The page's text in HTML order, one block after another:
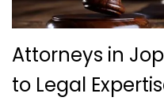
Attorneys in
to Legal